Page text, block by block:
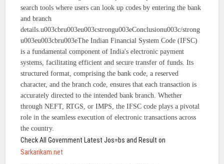
search tools where users can look up codes by entering the bank
and branch
details.u003cbru003eu003cstrongu003eConclusionu003c/strong
u003eu003cbru003eThe Indian Financial System Code (IFSC)
is a fundamental component of India's electronic payment
systems, facilitating efficient and secure transfer of funds. Its
structured format, comprising the bank code, a reserved
character, and the branch code, ensures that each transaction is
accurately directed to the intended bank branch. Whether
through NEFT, RTGS, or IMPS, the IFSC code plays a pivotal
role in the seamless execution of electronic transactions across
the country.
Check All Government Latest Jos=bs and Result on
Sarkarikam.net